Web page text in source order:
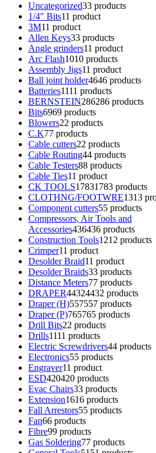
Uncategorized33 products
1/4" Bits11 product
3M11 product
Allen Keys33 products
Angle grinders11 product
Arc Flash1010 products
Assembly Jigs11 product
Ball joint holder4646 products
Batteries1111 products
BERNSTEIN286286 products
Bits6969 products
Blowers22 products
C.K77 products
Cable cutters22 products
Cable Routing44 products
Cable Testers88 products
Cable Ties11 product
CK TOOLS17831783 products
CLOTHNG/FOOTWRE1313
Component cutters55 products
Compressors, Air Tools and
Accessories436436 products
Construction Tools1212 products
Crimper11 product
Desolder Braid11 product
Desolder Braids33 products
Distance Meters77 products
DRAPER44324432 products
Draper (H)557557 products
Draper (P)765765 products
Drill Bits22 products
Drills1111 products
Electric Screwdrivers44 products
Electronics55 products
Engraver11 product
ESD420420 products
Evac Chairs33 products
Extension1616 products
Fall Arrestors55 products
Fan66 products
Fibre99 products
Gas Soldering77 products